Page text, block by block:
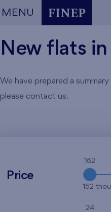
MENU
New flats
We have prepared a
please contact us.
Price
162
162
24